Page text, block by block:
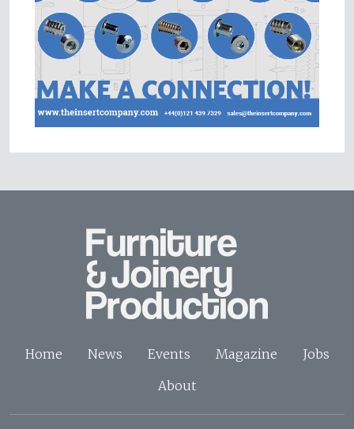
Home News Events Magazine
Jobs
About